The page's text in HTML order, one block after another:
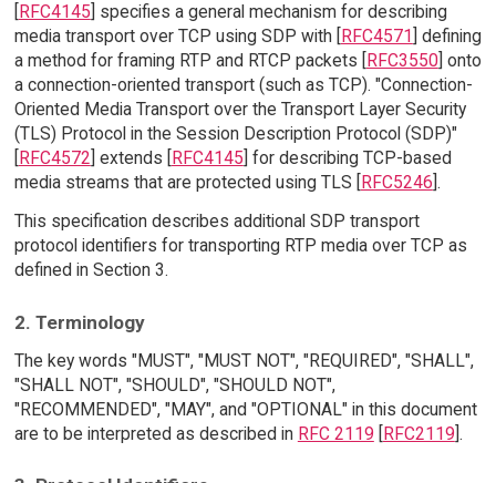
RFC4145 ] specifies a general mechanism for describing
media transport over TCP using SDP with [
RFC4571 ] defining
a method for framing RTP and RTCP packets [
RFC3550] onto
a connection-oriented transport (such as TCP). "Connection-
Oriented Media Transport over the Transport Layer Security
(TLS) Protocol in the Session Description Protocol (SDP)"
RFC4572 ] extends [ RFC4145 ] for describing TCP-based
media streams that are protected using TLS [
RFC5246 ].
This specification describes additional SDP transport
protocol identifiers for transporting RTP media over TCP as
defined in Section 3.
2. Terminology
The key words "MUST", "MUST NOT", "REQUIRED", "SHALL",
"SHALL NOT", "SHOULD", "SHOULD NOT",
"RECOMMENDED", "MAY", and "OPTIONAL" in this document
are to be interpreted as described in RFC 2119 [RFC2119].